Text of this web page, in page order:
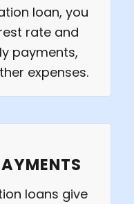
loan, you
rate and
payments,
expenses.
loans give